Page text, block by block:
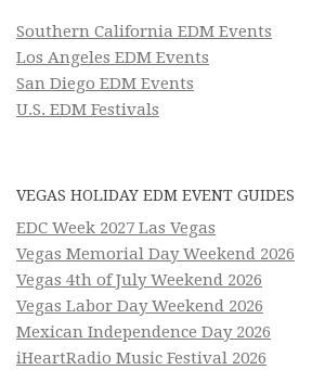
Southern California EDM Events
Los Angeles EDM Events
San Diego EDM Events
U.S. EDM Festivals
VEGAS HOLIDAY EDM EVENT GUIDES
EDC Week 2027 Las Vegas
Vegas Memorial Day Weekend 2026
Vegas 4th of July Weekend 2026
Vegas Labor Day Weekend 2026
Mexican Independence Day 2026
iHeartRadio Music Festival 2026